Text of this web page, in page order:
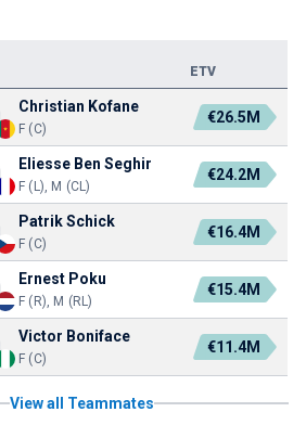
ETV
Christian Kofane
F (C)
€26.5M
Eliesse Ben Seghir
F (L), M (CL)
€24.2M
Patrik Schick
F (C)
€16.4M
Ernest Poku
F (R), M (RL)
€15.4M
Victor Boniface
F (C)
€11.4M
View all Teammates